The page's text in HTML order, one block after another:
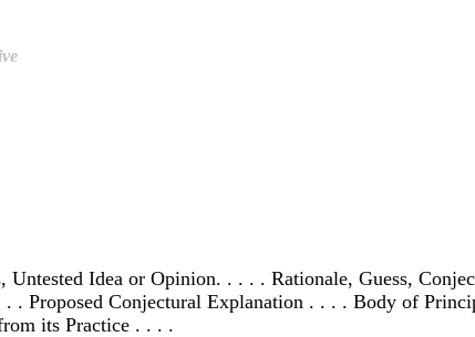
Idea or Opinion. . . . . Rationale, Guess,
. . Proposed Conjectural Explanation . . . . Body of
its Practice . . . .